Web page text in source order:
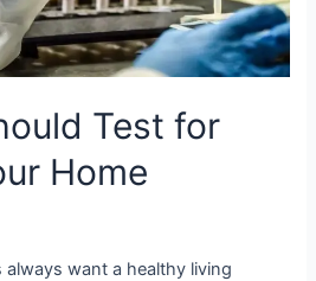
Test for
Home
want a healthy living